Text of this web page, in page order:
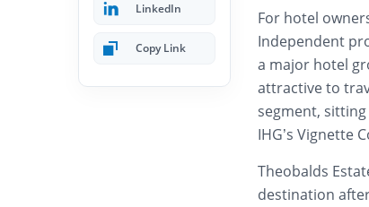
LinkedIn
Copy Link
For hotel
Independent
a major hotel
attractive to
segment, sitting
IHG’s Vignette
Theobalds
destination